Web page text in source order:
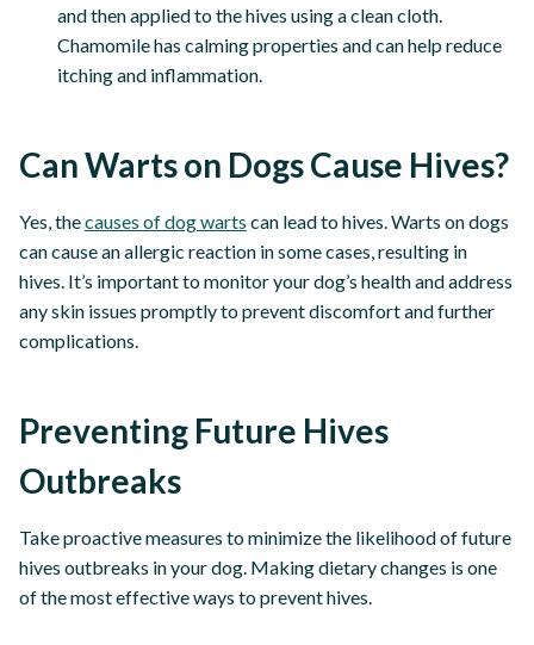
and then applied to the hives using a clean cloth.
Chamomile has calming properties and can help reduce
itching and inflammation.
Can Warts on Dogs Cause Hives?
Yes, thecauses of dog warts can lead to hives. Warts on dogs
can cause an allergic reaction in some cases, resulting in
hives. It’s important to monitor your dog’s health and address
any skin issues promptly to prevent discomfort and further
complications.
Preventing Future Hives
Outbreaks
Take proactive measures to minimize the likelihood of future
hives outbreaks in your dog. Making dietary changes is one
of the most effective ways to prevent hives.